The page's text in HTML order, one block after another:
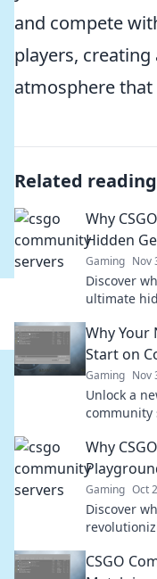
and compete
players,
atmosphere
Related reading
Why
Hidden
Gaming Nov
Discover
ultimate
await!
Why Your
Start on
Gaming Nov
Unlock a
community
Why
Gaming Oct
Discover
CSGO